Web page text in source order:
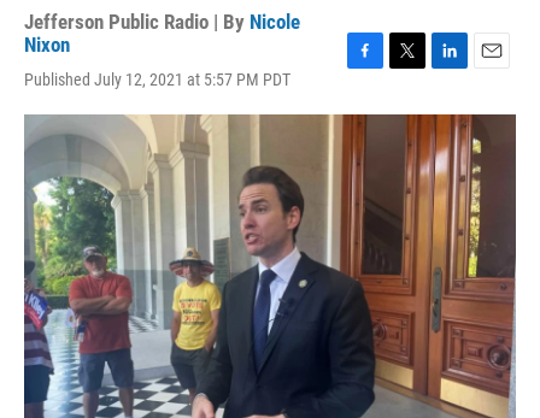
Jefferson Public Radio | By Nicole
Nixon
Published July 12, 2021 at 5:57 PM PDT
c
e
b
o
o
k
i
r
n
k
e
d
I
a
i
l